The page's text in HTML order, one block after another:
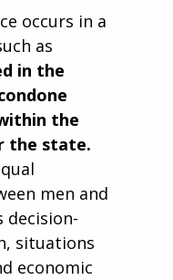
occurs in a
as
in the
the
the state.
men and
decision-
situations
economic